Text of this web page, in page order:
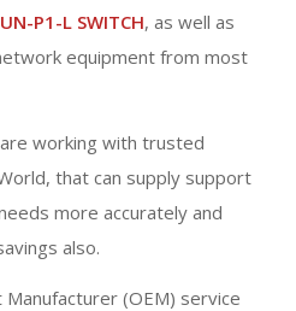
P1-L SWITCH, as well as
equipment from most
working with trusted
that can supply support
more accurately and
also.
(OEM) service